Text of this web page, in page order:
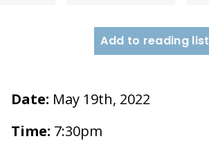
Add to reading list
Date: May 19th, 2022
Time: 7:30pm